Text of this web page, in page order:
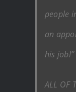
people
an
his job!”
ALL OF